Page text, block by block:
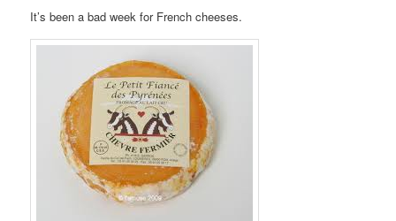
It’s been a bad week for French cheeses.